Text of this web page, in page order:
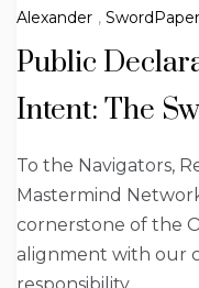
Alexander , SwordPaper
Public
Intent: The
To the Navigators,
Mastermind
cornerstone of the
alignment with our
responsibility